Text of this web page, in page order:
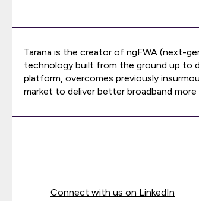
Tarana is the creator of ngFWA (next-
technology built from the ground up to
platform, overcomes previously
market to deliver better broadband
Connect with us on LinkedIn